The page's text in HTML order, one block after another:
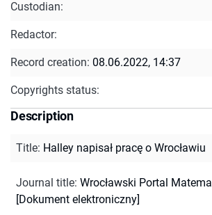
Custodian:
Redactor:
Record creation: 08.06.2022, 14:37
Copyrights status:
Description
Title: Halley napisał pracę o Wrocławiu
Journal title: Wrocławski Portal
[Dokument elektroniczny]